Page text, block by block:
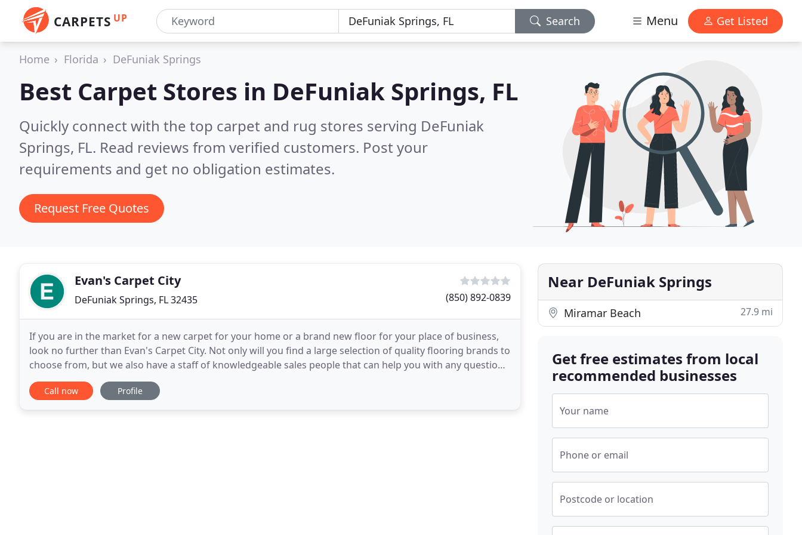
CARPETS UP Search Menu Get Listed
Home Florida DeFuniak Springs
Best Carpet Stores in DeFuniak Springs, FL
Quickly connect with the top carpet and rug stores serving DeFuniak
Springs, FL. Read reviews from verified customers. Post your
requirements and get no obligation estimates.
Request Free Quotes
Evan's Carpet City
DeFuniak Springs, FL 32435 (850) 892-0839
If you are in the market for a new carpet for your home or a brand new floor for your place of business,
look no further than Evan's Carpet City. Not only will you find a large selection of quality flooring brands to
choose from, but we also have a staff of knowledgeable sales people that can help you with any question
or concern you may have. There
Call now Profile
Near DeFuniak Springs
Miramar Beach 27.9 mi
Get free estimates from local
recommended businesses
Your name
Phone or email
Postcode or location